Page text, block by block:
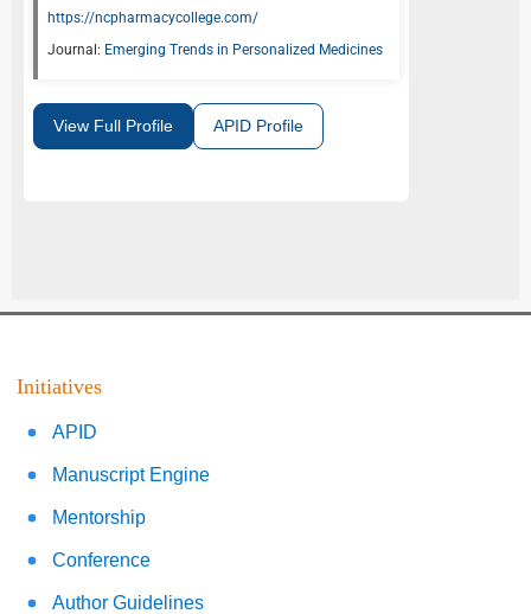
https://ncpharmacycollege.com/
Journal: Emerging Trends in Personalized Medicines
View Full Profile APID Profile
Initiatives
APID
Manuscript Engine
Mentorship
Conference
Author Guidelines